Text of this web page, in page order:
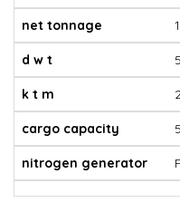
net tonnage
d w t
k t m
cargo capacity
nitrogen generator